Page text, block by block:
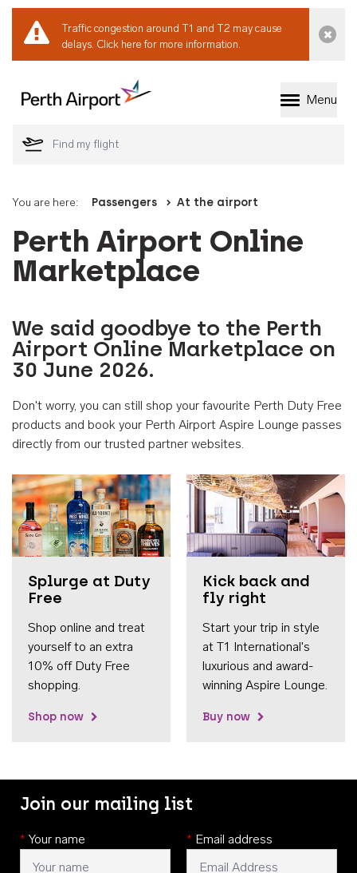
Traffic congestion around T1 and T2 may cause
delays. Click here for more information.
Welcome to Perth
Menu
You are here: Passengers At the airport
Perth Airport Online
Marketplace
We said goodbye to the Perth
Airport Online Marketplace on
30 June 2026.
Don't worry, you can still shop your favourite Perth Duty Free
products and book your Perth Airport Aspire Lounge passes
directly from our trusted partner websites.
Splurge at Duty
Free
Shop online and treat
yourself to an extra
10% off Duty Free
shopping.
Shop now
Kick back and
fly right
Start your trip in style
at T1 International's
luxurious and award-
winning Aspire Lounge.
Buy now
Join our mailing list
* Your name * Email address